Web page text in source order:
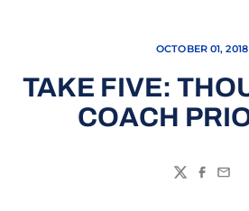
OCTOBER 01, 2018
TAKE FIVE:
COACH
TwitterEmail